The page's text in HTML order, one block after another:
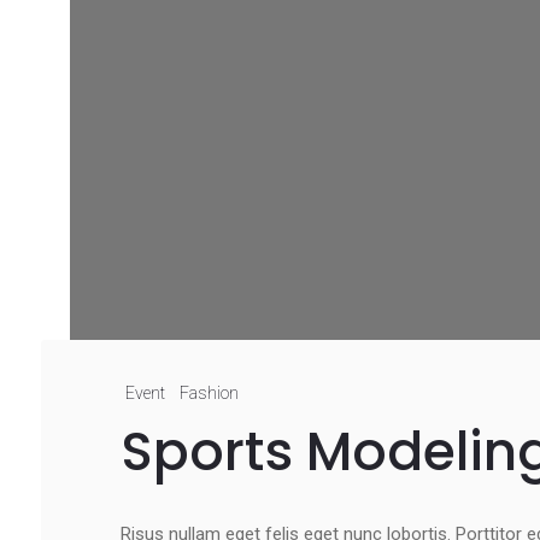
Event Fashion
Sports
Risus nullam eget felis eget nunc lobortis. Porttitor